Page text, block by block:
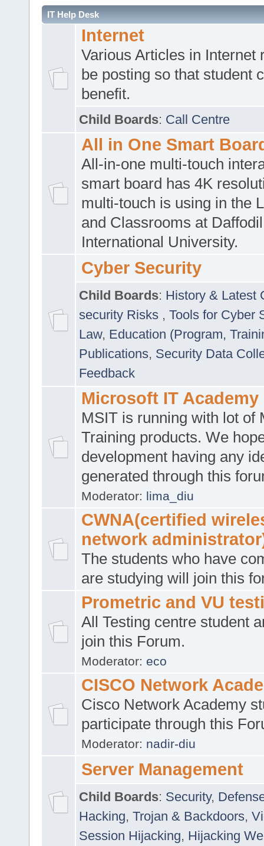
IT Help Desk
Internet
Various Articles in Internet
be posting so that student
benefit.
Child Boards: Call Centre
All in One Smart
All-in-one multi-touch
smart board has 4K
multi-touch is using in the
and Classrooms at Daffodil
International University.
Cyber Security
Child Boards: History & Latest
security Risks , Tools for Cyber
Law, Education (Program,
Publications, Security Data
Feedback
Microsoft IT Academy
MSIT is running with lot of
Training products. We
development having any
generated through this
Moderator: lima_diu
CWNA(certified
network
The students who have
are studying will join this
Prometric and VU
All Testing centre student
join this Forum.
Moderator: eco
CISCO Network
Cisco Network Academy
participate through this
Moderator: nadir-diu
Server Management
Child Boards: Security,
Hacking, Trojan & Backdoors,
Session Hijacking, Hijacking